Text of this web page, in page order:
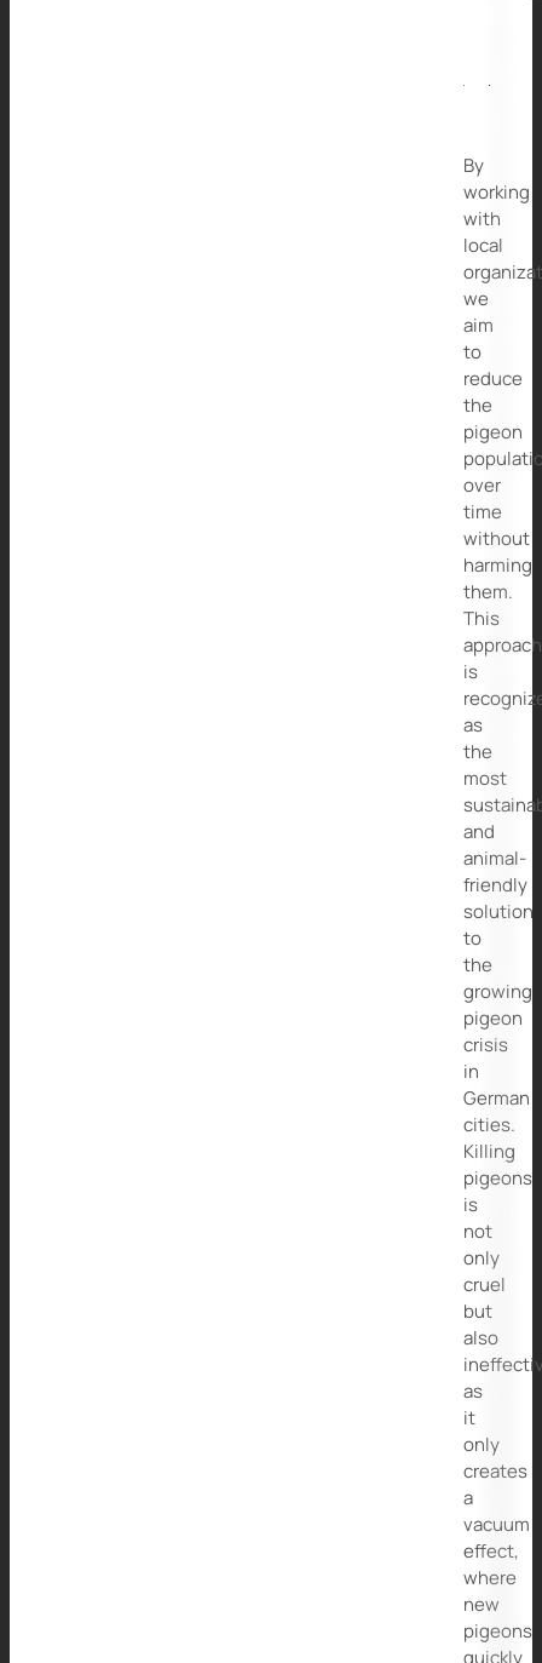
By
working
with
local
we
aim
to
reduce
the
pigeon
over
time
without
harming
them.
This
approach
is
as
the
most
and
animal-
friendly
solution
to
the
growing
pigeon
crisis
in
German
cities.
Killing
pigeons
is
not
only
cruel
but
also
as
it
only
creates
a
vacuum
effect,
where
new
pigeons
quickly